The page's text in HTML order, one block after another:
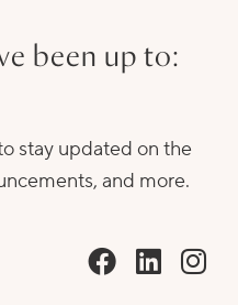
been up to:
stay updated on the
and more.